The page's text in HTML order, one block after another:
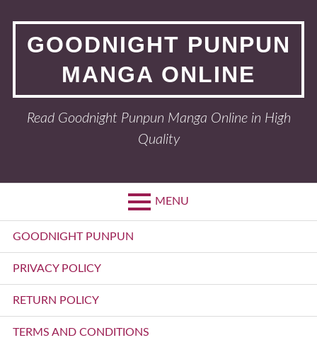
contentGOODNIGHT PUNPUN
MANGA ONLINE
Read Goodnight Punpun Manga Online in High
Quality
MENU
Primary
Menu
GOODNIGHT PUNPUN
PRIVACY POLICY
RETURN POLICY
TERMS AND CONDITIONS